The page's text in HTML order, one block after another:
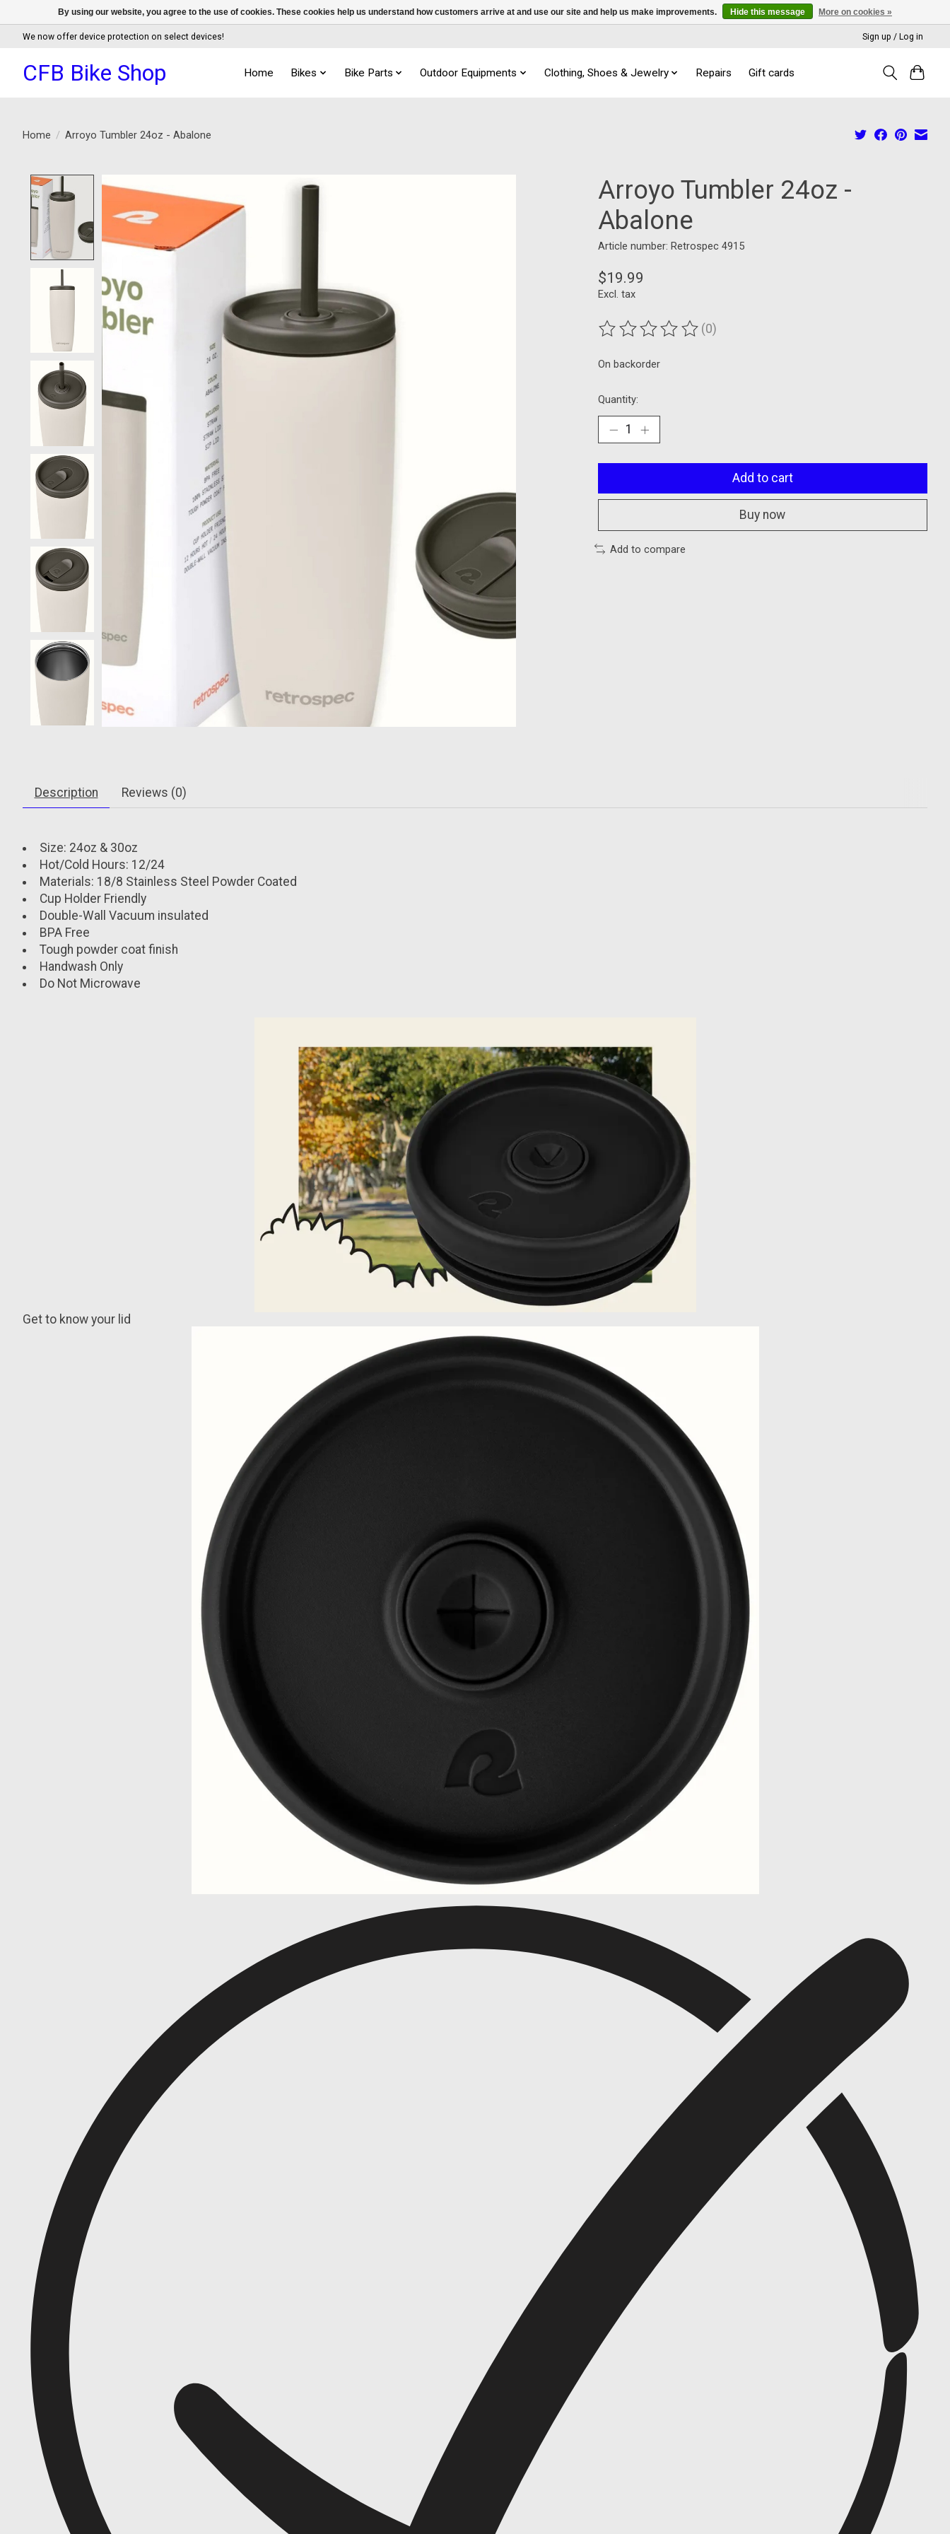
We now offer device protection on select devices! Sign up / Log in
CFB Bike Shop Home Bikes Bike Parts Outdoor Equipments Clothing, Shoes & Jewelry Repairs Gift cards
Home / Arroyo Tumbler 24oz - Abalone
Product image slideshow Items
Arroyo Tumbler 24oz -
Abalone
Article number: Retrospec 4915
$19.99
Excl. tax
The rating of this product is
(0)
On backorder
Quantity:
Add to cart
Buy now
Add to compare
Description Reviews (0)
Size: 24oz & 30oz
Hot/Cold Hours: 12/24
Materials: 18/8 Stainless Steel Powder Coated
Cup Holder Friendly
Double-Wall Vacuum insulated
BPA Free
Tough powder coat finish
Handwash Only
Do Not Microwave
Get to know your lid
By using our website, you agree to the use of cookies. These cookies help us understand how customers arrive at and use our site and help us make improvements. Hide this message More on cookies »